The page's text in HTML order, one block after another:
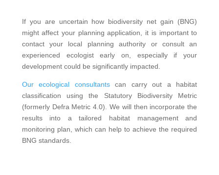
If you are uncertain how biodiversity net gain (BNG)
might affect your planning application, it is important to
contact your local planning authority or consult an
experienced ecologist early on, especially if your
development could be significantly impacted.
Our ecological consultantscan carry out a habitat
classification using the Statutory Biodiversity Metric
(formerly Defra Metric 4.0). We will then incorporate the
results into a tailored habitat management and
monitoring plan, which can help to achieve the required
BNG standards.